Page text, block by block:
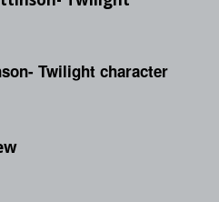
Twilight character